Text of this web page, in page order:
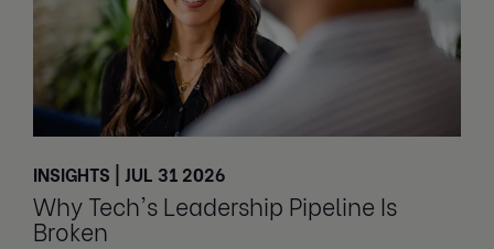
INSIGHTS | JUL 31 2026
Why Tech's Leadership Pipeline Is
Broken